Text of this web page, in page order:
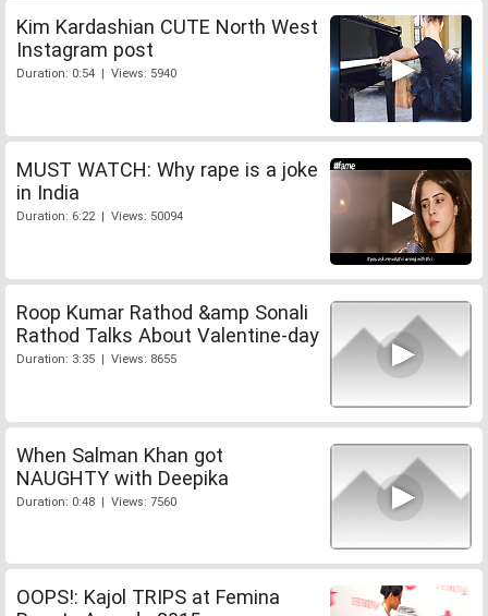
Kim Kardashian CUTE North West
Instagram post
Duration: 0:54 | Views: 5940
MUST WATCH: Why rape is a joke
in India
Duration: 6:22 | Views: 50094
Roop Kumar Rathod &amp Sonali
Rathod Talks About Valentine-day
Duration: 3:35 | Views: 8655
When Salman Khan got
NAUGHTY with Deepika
Duration: 0:48 | Views: 7560
OOPS!: Kajol TRIPS at Femina